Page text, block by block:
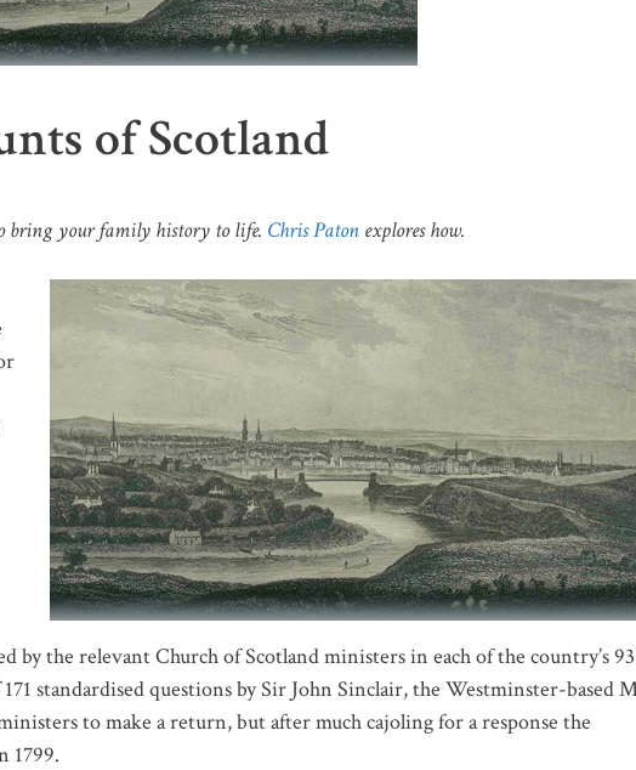
of Scotland
bring your family history to life. Chris Paton explores how.
by the relevant Church of Scotland ministers in each of the country’s
standardised questions by Sir John Sinclair, the Westminster-based
to make a return, but after much cajoling for a response the
1799.